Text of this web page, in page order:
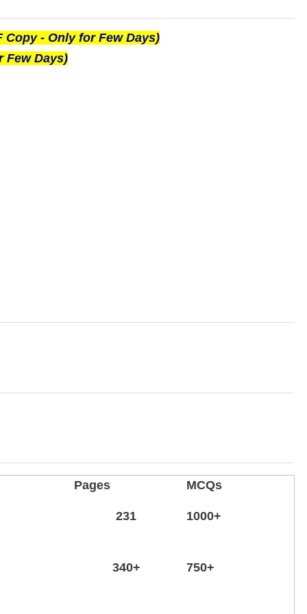
Copy - Only for Few Days)
Few Days)
Pages MCQs
231 1000+
340+ 750+